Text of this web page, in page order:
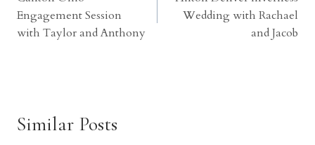
navigation
Engagement Session
with Taylor and Anthony
Wedding with Rachael
and Jacob
Similar Posts